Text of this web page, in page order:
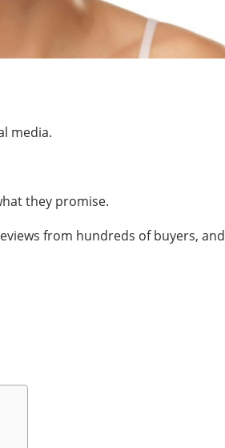
media.
they promise.
from hundreds of buyers, and